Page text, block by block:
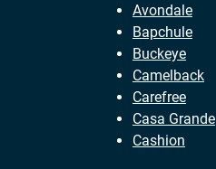
Avondale
Bapchule
Buckeye
Camelback
Carefree
Casa Grande
Cashion